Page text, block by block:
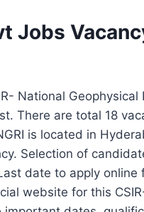
Jobs
National
There are total 18
is located in
Selection of
date to apply online
website for this